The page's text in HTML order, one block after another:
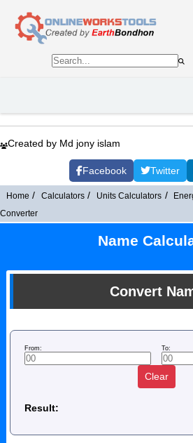
Created by Md jony islam
Facebook Twitter
Home Calculators Units Calculators
Converter
Name
Convert
From: To:
Clear
Result: